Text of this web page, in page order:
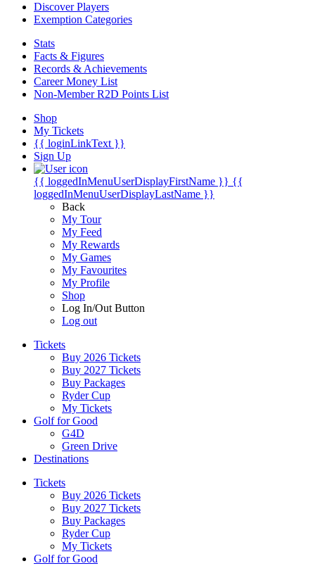
Discover Players
Exemption Categories
Stats
Facts & Figures
Records & Achievements
Career Money List
Non-Member R2D Points List
Shop
My Tickets
{{ loginLinkText }}
Sign Up
{{ loggedInMenuUserDisplayFirstName }} {{
loggedInMenuUserDisplayLastName }}
Back
My Tour
My Feed
My Rewards
My Games
My Favourites
My Profile
Shop
Log In/Out Button
Log out
Tickets
Buy 2026 Tickets
Buy 2027 Tickets
Buy Packages
Ryder Cup
My Tickets
Golf for Good
G4D
Green Drive
Destinations
Tickets
Buy 2026 Tickets
Buy 2027 Tickets
Buy Packages
Ryder Cup
My Tickets
Golf for Good